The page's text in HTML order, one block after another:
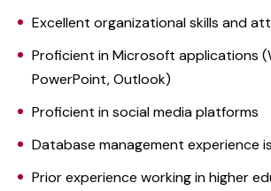
Excellent organizational skills and
Proficient in Microsoft applications
PowerPoint, Outlook)
Proficient in social media platforms
Database management experience
Prior experience working in higher